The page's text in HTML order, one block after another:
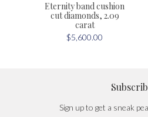
Eternity band cushion
cut diamonds, 2.09
carat
$5,600.00
Sign up to get a sneak